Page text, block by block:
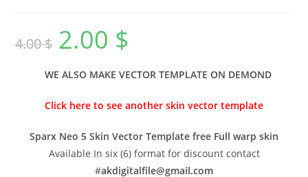
4.00$ 2.00 $
WE ALSO MAKE VECTOR TEMPLATE ON DEMOND
Click here to see another skin vector template
Sparx Neo 5 Skin Vector Template free Full warp skin
Available In six (6) format for discount contact
#akdigitalfile@gmail.com